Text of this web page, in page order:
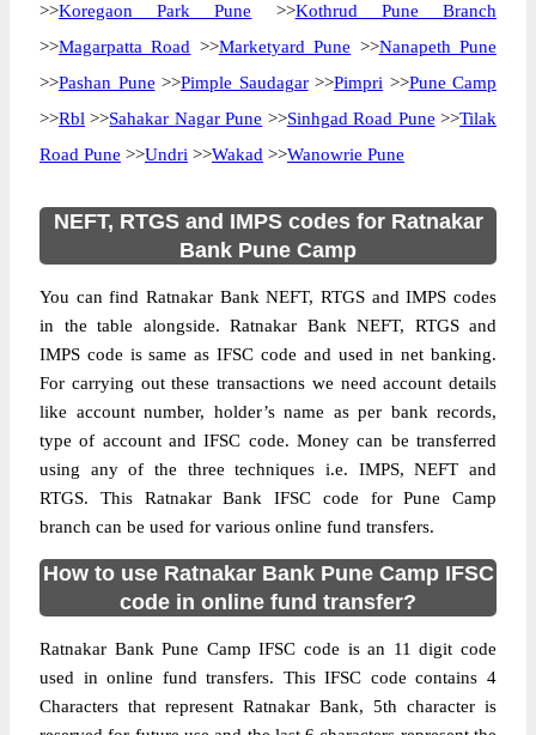
>>Koregaon Park Pune >>Kothrud Pune Branch
>>Magarpatta Road >>Marketyard Pune >>Nanapeth Pune
>>Pashan Pune >>Pimple Saudagar>>Pimpri >>Pune Camp
>>Rbl >>Sahakar Nagar Pune >>Sinhgad Road Pune >>Tilak
Road Pune >>Undri >>Wakad >>Wanowrie Pune
NEFT, RTGS and IMPS codes for Ratnakar
Bank Pune Camp
You can find Ratnakar Bank NEFT, RTGS and IMPS codes
in the table alongside. Ratnakar Bank NEFT, RTGS and
IMPS code is same as IFSC code and used in net banking.
For carrying out these transactions we need account details
like account number, holder’s name as per bank records,
type of account and IFSC code. Money can be transferred
using any of the three techniques i.e. IMPS, NEFT and
RTGS. This Ratnakar Bank IFSC code for Pune Camp
branch can be used for various online fund transfers.
How to use Ratnakar Bank Pune Camp IFSC
code in online fund transfer?
Ratnakar Bank Pune Camp IFSC code is an 11 digit code
used in online fund transfers. This IFSC code contains 4
Characters that represent Ratnakar Bank, 5th character is